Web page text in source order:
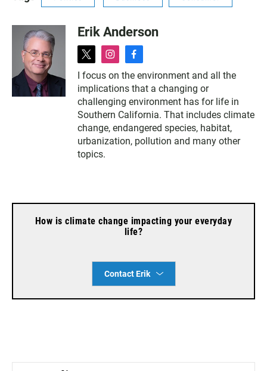
Erik Anderson
t
w
i
t
t
e
r
i
s
t
a
g
r
a
m
f
c
e
b
o
o
k
I focus on the environment and all the
implications that a changing or
challenging environment has for life in
Southern California. That includes climate
change, endangered species, habitat,
urbanization, pollution and many other
topics.
How is climate change impacting your everyday
life?
Contact Erik